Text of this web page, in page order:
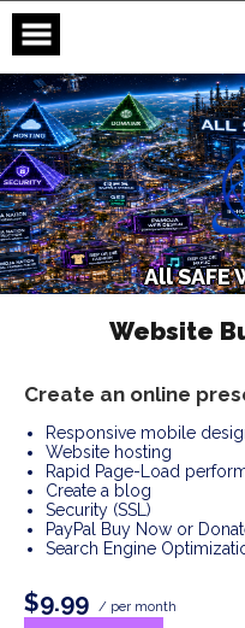
content
AllSAFE
Website
Create an online
Responsive mobile
Website hosting
Rapid Page-Load
Create a blog
Security (SSL)
PayPal Buy Now or
Search Engine
$9.99 / per month